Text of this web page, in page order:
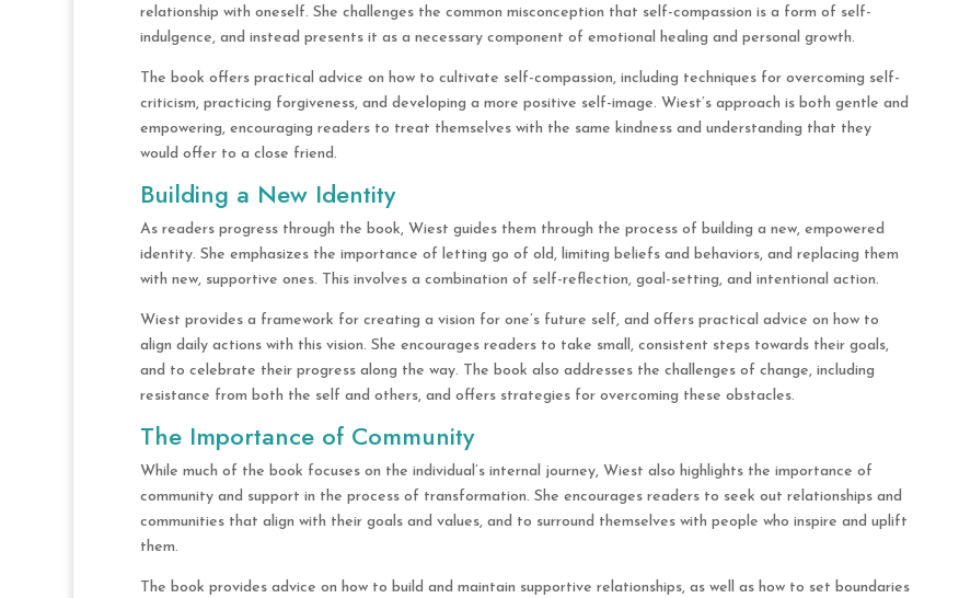
relationship with oneself. She challenges the common misconception that self-compassion is a form of self-
indulgence, and instead presents it as a necessary component of emotional healing and personal growth.
The book offers practical advice on how to cultivate self-compassion, including techniques for overcoming self-
criticism, practicing forgiveness, and developing a more positive self-image. Wiest’s approach is both gentle and
empowering, encouraging readers to treat themselves with the same kindness and understanding that they
would offer to a close friend.
Building a New Identity
As readers progress through the book, Wiest guides them through the process of building a new, empowered
identity. She emphasizes the importance of letting go of old, limiting beliefs and behaviors, and replacing them
with new, supportive ones. This involves a combination of self-reflection, goal-setting, and intentional action.
Wiest provides a framework for creating a vision for one’s future self, and offers practical advice on how to
align daily actions with this vision. She encourages readers to take small, consistent steps towards their goals,
and to celebrate their progress along the way. The book also addresses the challenges of change, including
resistance from both the self and others, and offers strategies for overcoming these obstacles.
The Importance of Community
While much of the book focuses on the individual’s internal journey, Wiest also highlights the importance of
community and support in the process of transformation. She encourages readers to seek out relationships and
communities that align with their goals and values, and to surround themselves with people who inspire and uplift
them.
The book provides advice on how to build and maintain supportive relationships, as well as how to set boundaries